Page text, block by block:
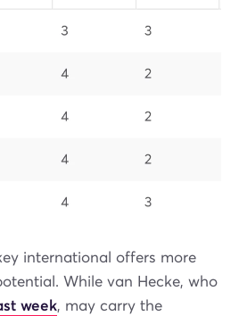
international offers more
While van Hecke, who
week, may carry the